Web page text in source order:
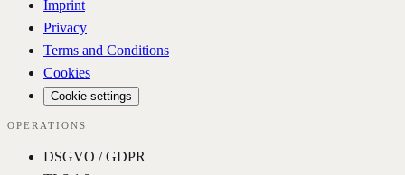
Imprint
Privacy
Terms and Conditions
Cookies
Cookie settings
OPERATIONS
DSGVO / GDPR